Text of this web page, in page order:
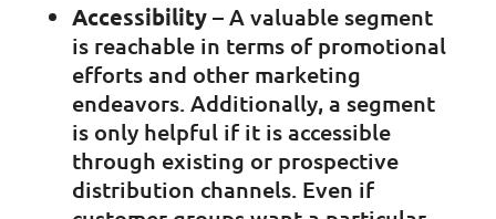
Accessibility– A valuable segment
is reachable in terms of promotional
efforts and other marketing
endeavors. Additionally, a segment
is only helpful if it is accessible
through existing or prospective
distribution channels. Even if